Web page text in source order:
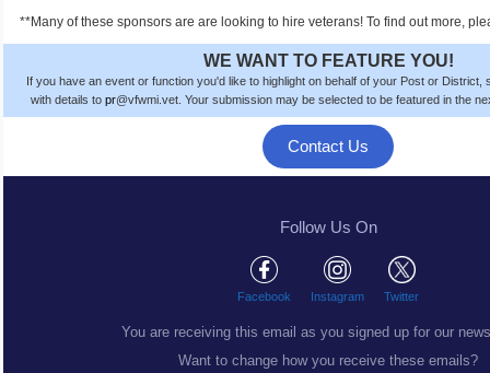
**Many of these sponsors are are looking to hire veterans! To find out more,
WE WANT TO FEATURE YOU!
If you have an event or function you'd like to highlight on behalf of your Post or District,
with details to pr@vfwmi.vet. Your submission may be selected to be featured in the
Contact Us
Follow Us On
Facebook Instagram Twitter
You are receiving this email as you signed up for our
Want to change how you receive these emails?